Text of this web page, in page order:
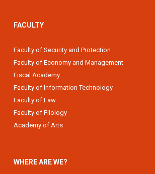
FACULTY
Faculty of Security and Protection
Faculty of Economy and Management
Fiscal Academy
Faculty of Information Technology
Faculty of Law
Faculty of Filology
Academy of Arts
WHERE ARE WE?